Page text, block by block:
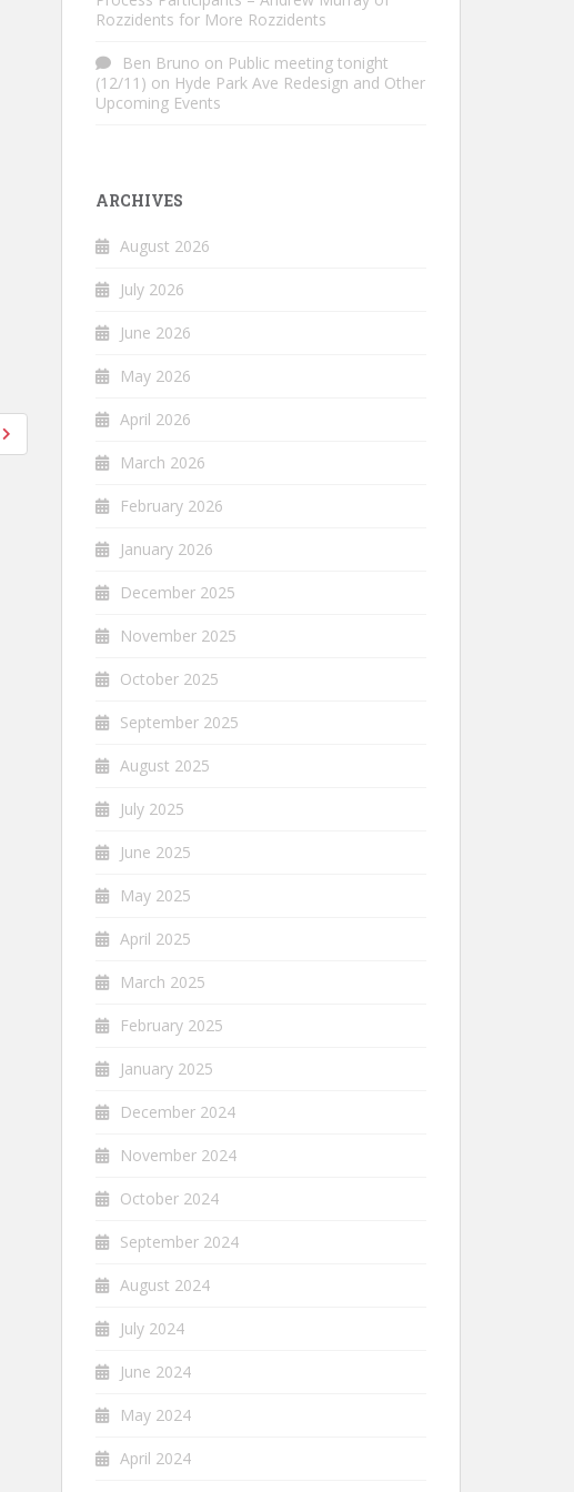
Rozzidents for More Rozzidents
Ben Bruno on Public meeting tonight
(12/11) on Hyde Park Ave Redesign and Other
Upcoming Events
ARCHIVES
August 2026
July 2026
June 2026
May 2026
April 2026
March 2026
February 2026
January 2026
December 2025
November 2025
October 2025
September 2025
August 2025
July 2025
June 2025
May 2025
April 2025
March 2025
February 2025
January 2025
December 2024
November 2024
October 2024
September 2024
August 2024
July 2024
June 2024
May 2024
April 2024